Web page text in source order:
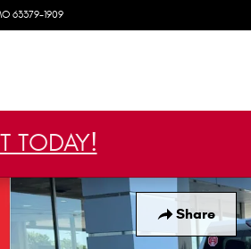
63379-1909
TODAY!
Share